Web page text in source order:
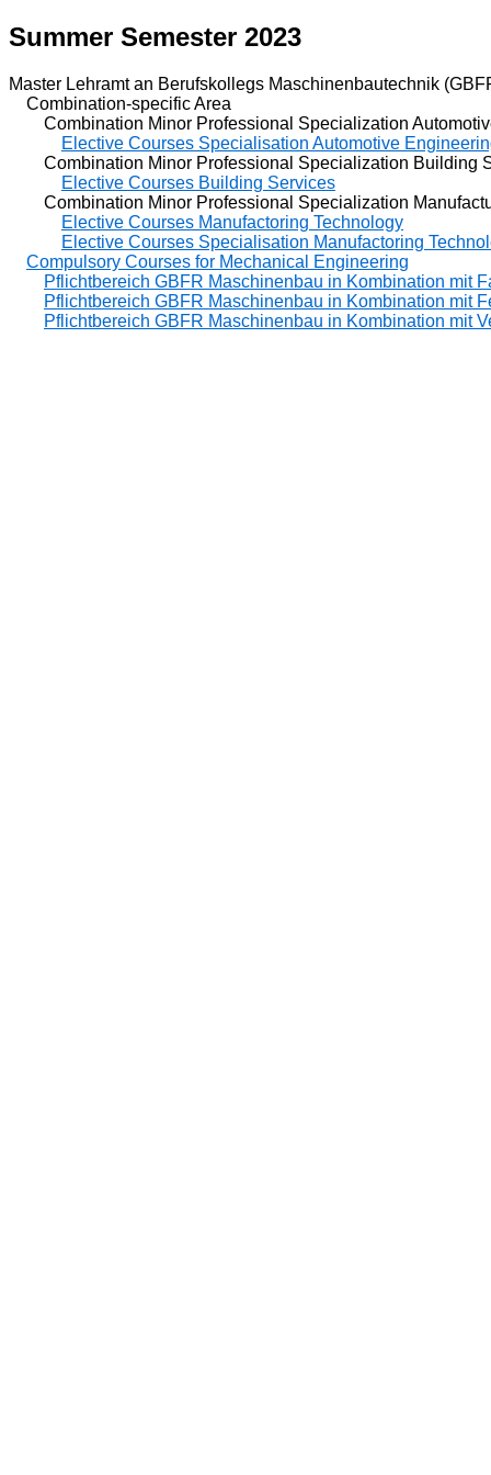
Summer Semester 2023
Master Lehramt an Berufskollegs Maschinenbautechnik
Combination-specific Area
Combination Minor Professional Specialization
Elective Courses Specialisation Automotive
Combination Minor Professional Specialization Building
Elective Courses Building Services
Combination Minor Professional Specialization
Elective Courses Manufactoring Technology
Elective Courses Specialisation Manufactoring
Compulsory Courses for Mechanical Engineering
Pflichtbereich GBFR Maschinenbau in Kombination mit
Pflichtbereich GBFR Maschinenbau in Kombination mit
Pflichtbereich GBFR Maschinenbau in Kombination mit